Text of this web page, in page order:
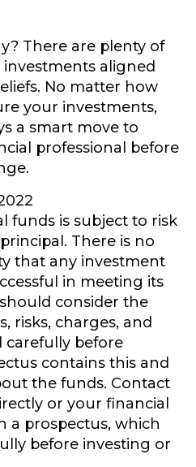
There are plenty of
aligned
No matter how
your investments,
a smart move to
professional before
funds is subject to risk
There is no
that any investment
in meeting its
consider the
risks, charges, and
carefully before
contains this and
the funds. Contact
or your financial
a prospectus, which
before investing or